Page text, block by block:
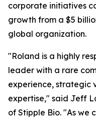
corporate initiatives
growth from a $5
global organization.
"Roland is a highly
leader with a rare
experience, strategic
expertise," said Jeff
of Stipple Bio. "As we